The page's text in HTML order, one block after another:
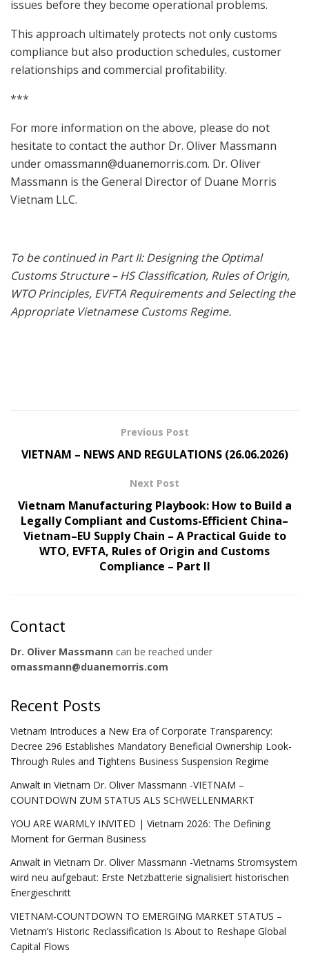
issues before they become operational problems.
This approach ultimately protects not only customs
compliance but also production schedules, customer
relationships and commercial profitability.
***
For more information on the above, please do not
hesitate to contact the author Dr. Oliver Massmann
underomassmann@duanemorris.com. Dr. Oliver
Massmann is the General Director of Duane Morris
Vietnam LLC.
To be continued in Part II: Designing the Optimal
Customs Structure – HS Classification, Rules of Origin,
WTO Principles, EVFTA Requirements and Selecting the
Appropriate Vietnamese Customs Regime.
Previous Post
VIETNAM – NEWS AND REGULATIONS (26.06.2026)
Next Post
Vietnam Manufacturing Playbook: How to Build a
Legally Compliant and Customs-Efficient China–
Vietnam–EU Supply Chain – A Practical Guide to
WTO, EVFTA, Rules of Origin and Customs
Compliance – Part II
Contact
Dr. Oliver Massmann can be reached under
omassmann@duanemorris.com
Recent Posts
Vietnam Introduces a New Era of Corporate Transparency:
Decree 296 Establishes Mandatory Beneficial Ownership Look-
Through Rules and Tightens Business Suspension Regime
Anwalt in Vietnam Dr. Oliver Massmann -VIETNAM –
COUNTDOWN ZUM STATUS ALS SCHWELLENMARKT
YOU ARE WARMLY INVITED | Vietnam 2026: The Defining
Moment for German Business
Anwalt in Vietnam Dr. Oliver Massmann -Vietnams Stromsystem
wird neu aufgebaut: Erste Netzbatterie signalisiert historischen
Energieschritt
VIETNAM-COUNTDOWN TO EMERGING MARKET STATUS –
Vietnam’s Historic Reclassification Is About to Reshape Global
Capital Flows